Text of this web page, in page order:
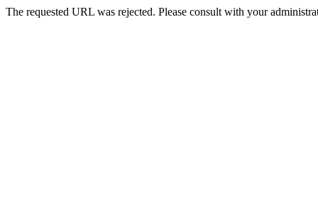
The requested URL was rejected. Please consult with your